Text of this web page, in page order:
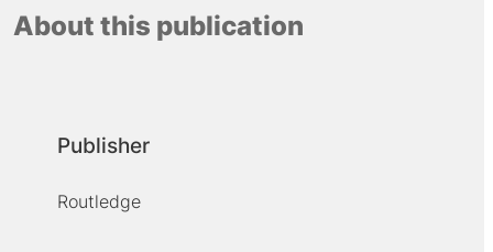
About this publication
Publisher
Routledge